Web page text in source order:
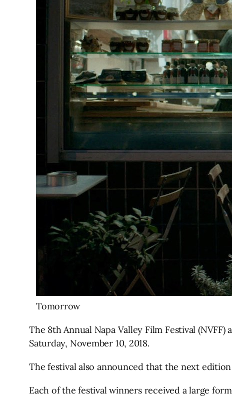
Tomorrow
The 8th Annual Napa Valley Film Festival
Saturday, November 10, 2018.
The festival also announced that the next
Each of the festival winners received a large